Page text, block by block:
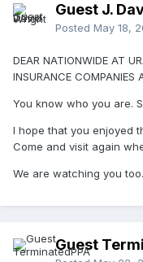
Guest J.
Posted May 18,
DEAR NATIONWIDE AT
INSURANCE COMPANIES
You know who you are.
I hope that you enjoyed
Come and visit again
We are watching you
Guest